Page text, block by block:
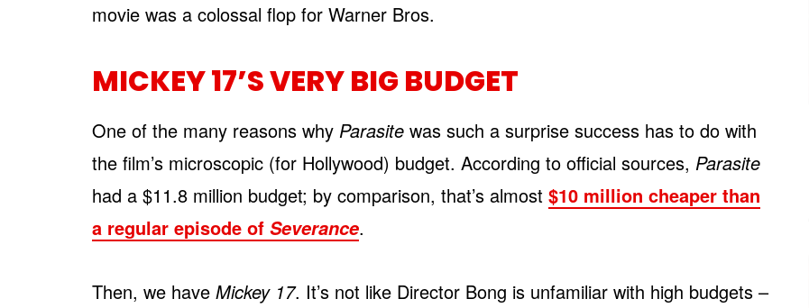
movie was a colossal flop for Warner Bros.
MICKEY 17’S VERY BIG BUDGET
One of the many reasons why Parasite was such a surprise success has to do with
the film’s microscopic (for Hollywood) budget. According to official sources, Parasite
had a $11.8 million budget; by comparison, that’s almost $10 million cheaper than
a regular episode of Severance.
Then, we have Mickey 17. It’s not like Director Bong is unfamiliar with high budgets –